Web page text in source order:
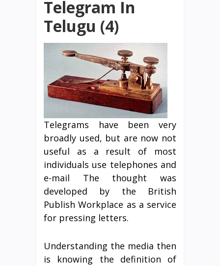
Telegram In
Telugu (4)
Telegrams have been very
broadly used, but are now not
useful as a result of most
individuals use telephones and
e-mail The thought was
developed by the British
Publish Workplace as a service
for pressing letters.
Understanding the media then
is knowing the definition of